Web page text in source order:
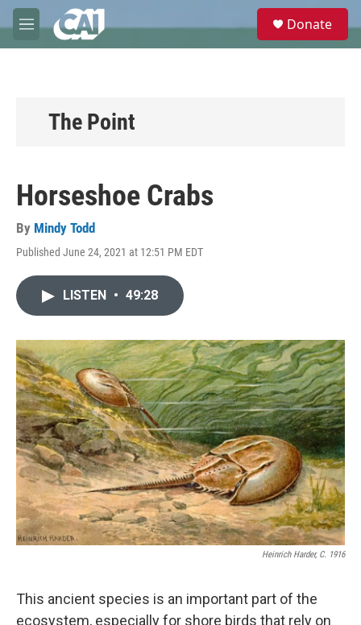
Skip to main content
M
e
e
Donate
The Point
Horseshoe Crabs
By Mindy Todd
Published June 24, 2021 at 12:51 PM EDT
LISTEN • 49:28
Heinrich Harder, C. 1916
This ancient species is an important part of the
ecosystem, especially for shore birds that rely on